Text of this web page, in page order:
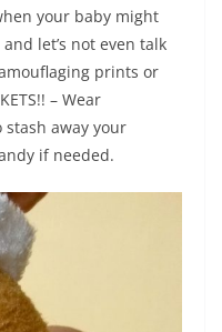
your baby might
let’s not even talk
prints or
– Wear
away your
if needed.